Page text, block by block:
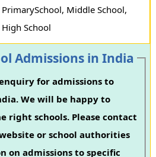
PrimarySchool, Middle School,
High School
Admissions in India
for admissions to
We will be happy to
right schools. Please contact
or school authorities
on admissions to specific